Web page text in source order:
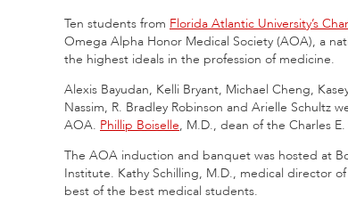
Ten students from Florida Atlantic University’s
Omega Alpha Honor Medical Society (AOA), a
the highest ideals in the profession of medicine.
Alexis Bayudan, Kelli Bryant, Michael Cheng,
Nassim, R. Bradley Robinson and Arielle Schultz
AOA. Phillip Boiselle, M.D., dean of the Charles
The AOA induction and banquet was hosted at
Institute. Kathy Schilling, M.D., medical director
best of the best medical students.